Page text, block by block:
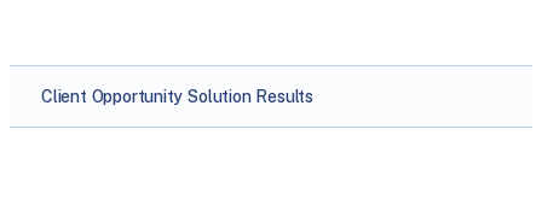
Client Opportunity Solution Results